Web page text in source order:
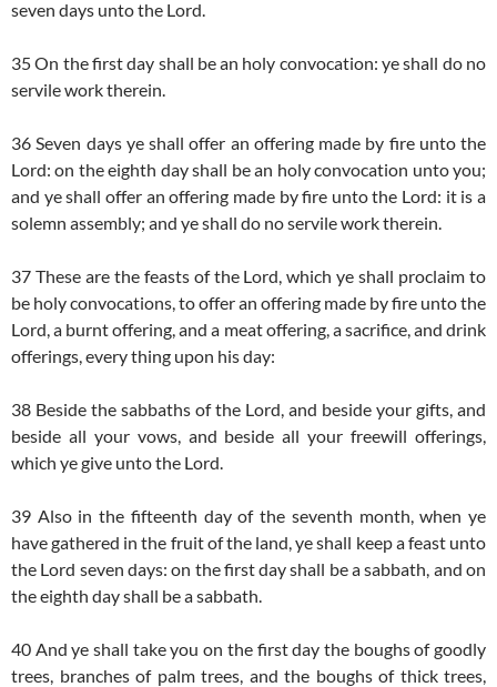
seven days unto the Lord.
35 On the first day shall be an holy convocation: ye shall do no
servile work therein.
36 Seven days ye shall offer an offering made by fire unto the
Lord: on the eighth day shall be an holy convocation unto you;
and ye shall offer an offering made by fire unto the Lord: it is a
solemn assembly; and ye shall do no servile work therein.
37 These are the feasts of the Lord, which ye shall proclaim to
be holy convocations, to offer an offering made by fire unto the
Lord, a burnt offering, and a meat offering, a sacrifice, and drink
offerings, every thing upon his day:
38 Beside the sabbaths of the Lord, and beside your gifts, and
beside all your vows, and beside all your freewill offerings,
which ye give unto the Lord.
39 Also in the fifteenth day of the seventh month, when ye
have gathered in the fruit of the land, ye shall keep a feast unto
the Lord seven days: on the first day shall be a sabbath, and on
the eighth day shall be a sabbath.
40 And ye shall take you on the first day the boughs of goodly
trees, branches of palm trees, and the boughs of thick trees,